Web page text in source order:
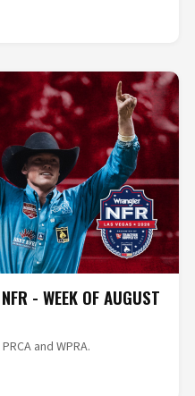
- WEEK OF AUGUST
and WPRA.